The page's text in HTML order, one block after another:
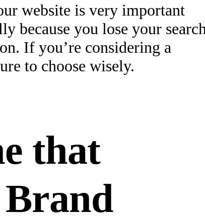
website is very important
because you lose your
If you’re considering a
to choose wisely.
that